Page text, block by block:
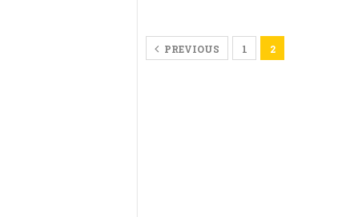
PREVIOUS 1 2